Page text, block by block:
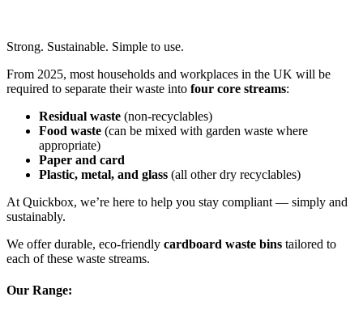
Strong. Sustainable. Simple to use.
From 2025, most households and workplaces in the UK will be
required to separate their waste into four core streams:
Residual waste (non-recyclables)
Food waste (can be mixed with garden waste where
appropriate)
Paper and card
Plastic, metal, and glass (all other dry recyclables)
At Quickbox, we’re here to help you stay compliant — simply and
sustainably.
We offer durable, eco-friendly cardboard waste bins tailored to
each of these waste streams.
Our Range: